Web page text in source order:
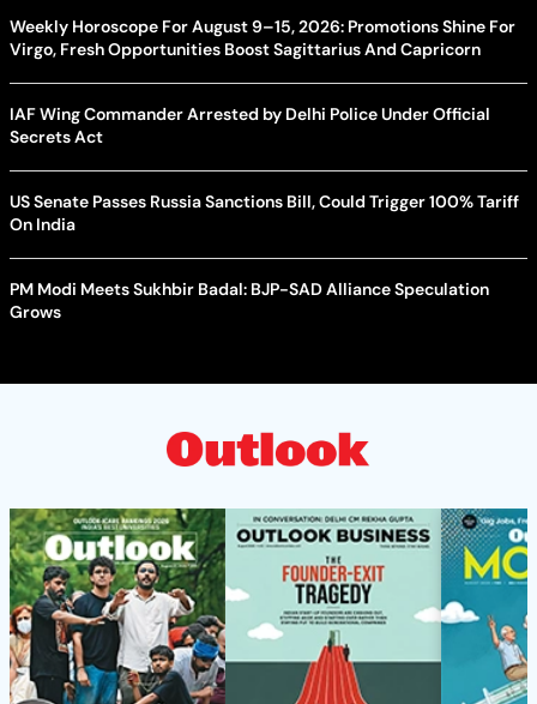
Weekly Horoscope For August 9–15, 2026: Promotions Shine For
Virgo, Fresh Opportunities Boost Sagittarius And Capricorn
IAF Wing Commander Arrested by Delhi Police Under Official
Secrets Act
US Senate Passes Russia Sanctions Bill, Could Trigger 100% Tariff
On India
PM Modi Meets Sukhbir Badal: BJP-SAD Alliance Speculation
Grows